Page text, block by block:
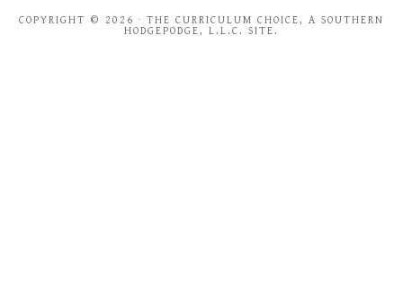
COPYRIGHT © 2026 · THE CURRICULUM CHOICE, A SOUTHERN
HODGEPODGE, L.L.C. SITE.